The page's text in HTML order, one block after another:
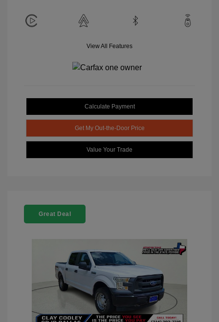
View All Features
Calculate Payment
Get My Out-the-Door Price
Value Your Trade
Great Deal